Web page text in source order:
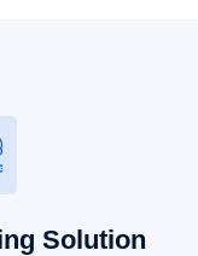
Solution